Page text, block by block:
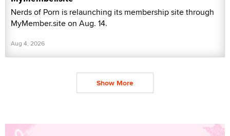
Nerds of Porn is relaunching its membership site through
MyMember.site on Aug. 14.
Aug 4, 2026
Show More